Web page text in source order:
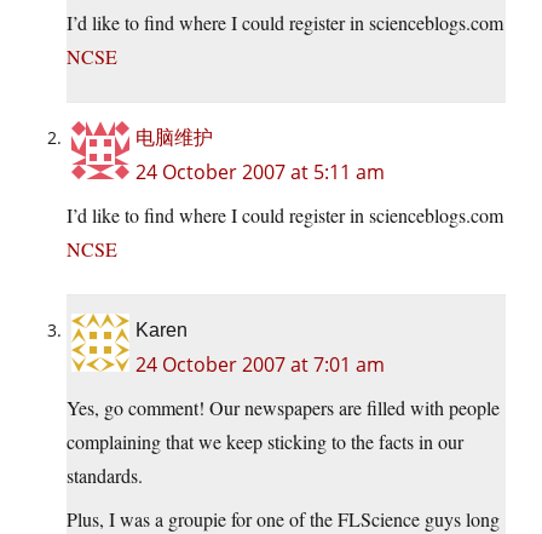
I’d like to find where I could register in scienceblogs.com
NCSE
电脑维护
24 October 2007 at 5:11 am
I’d like to find where I could register in scienceblogs.com
NCSE
Karen
24 October 2007 at 7:01 am
Yes, go comment! Our newspapers are filled with people
complaining that we keep sticking to the facts in our
standards.
Plus, I was a groupie for one of the FLScience guys long